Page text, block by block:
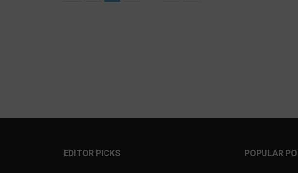
EDITOR PICKS POPULAR